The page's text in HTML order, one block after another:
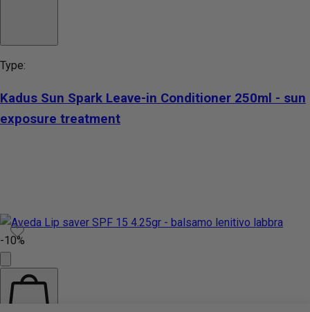
Type:
Kadus Sun Spark Leave-in Conditioner 250ml - sun
exposure treatment
-10%